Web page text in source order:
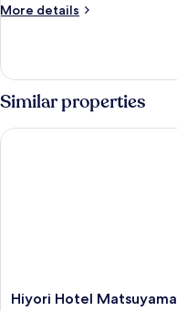
Tatami-
Smokng
More details
More
Style
Room
(6+8
Tatami-
mats),
Similar properties
Hiyori
Hiyori Hotel Matsuyama
Hiyori Hotel Matsuyama